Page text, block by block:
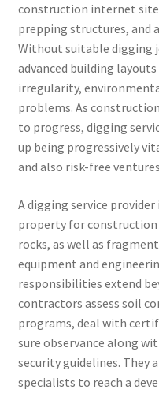
construction internet
prepping structures, and
Without suitable digging
advanced building
irregularity,
problems. As
to progress, digging
up being progressively
and also risk-free
A digging service
property for
rocks, as well as
equipment and
responsibilities extend
contractors assess soil
programs, deal with
sure observance along
security guidelines. They
specialists to reach a